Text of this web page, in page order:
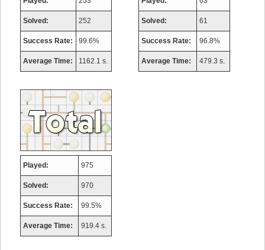
Solved: 252
Success Rate: 99.6%
Average Time: 1162.1 s.
Solved: 61
Success Rate: 96.8%
Average Time: 479.3 s.
Played: 975
Solved: 970
Success Rate: 99.5%
Average Time: 919.4 s.